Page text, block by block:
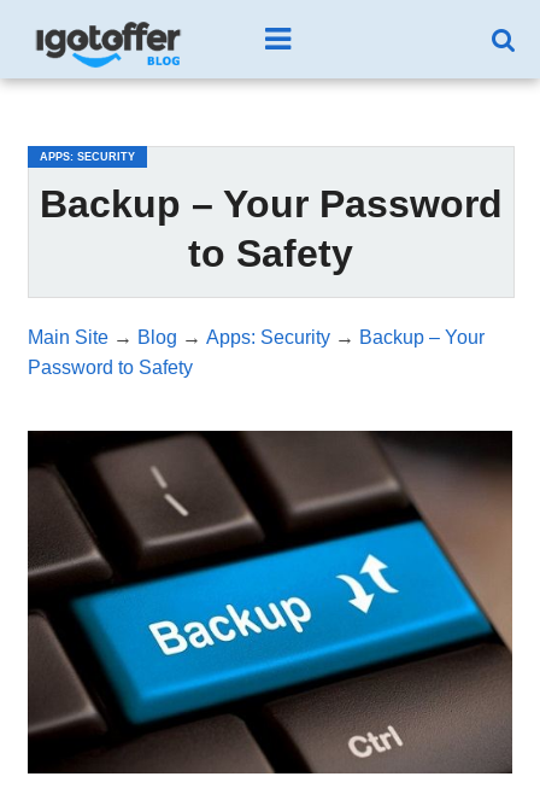
APPS: SECURITY
Backup – Your Password
to Safety
Main Site→ Blog → Apps: Security→ Backup – Your
Password to Safety